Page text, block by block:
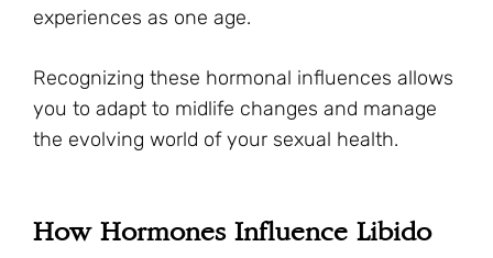
experiences as one age.
Recognizing these hormonal influences allows
you to adapt to midlife changes and manage
the evolving world of your sexual health.
How Hormones Influence Libido